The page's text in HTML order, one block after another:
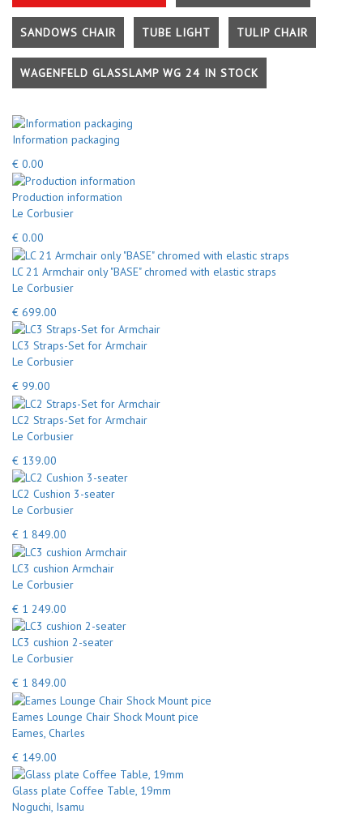
SANDOWS CHAIR TUBE LIGHT TULIP CHAIR
WAGENFELD GLASSLAMP WG 24 IN STOCK
Information packaging
€ 0.00
Production information
Le Corbusier
€ 0.00
LC 21 Armchair only "BASE" chromed with elastic straps
Le Corbusier
€ 699.00
LC3 Straps-Set for Armchair
Le Corbusier
€ 99.00
LC2 Straps-Set for Armchair
Le Corbusier
€ 139.00
LC2 Cushion 3-seater
Le Corbusier
€ 1 849.00
LC3 cushion Armchair
Le Corbusier
€ 1 249.00
LC3 cushion 2-seater
Le Corbusier
€ 1 849.00
Eames Lounge Chair Shock Mount pice
Eames, Charles
€ 149.00
Glass plate Coffee Table, 19mm
Noguchi, Isamu